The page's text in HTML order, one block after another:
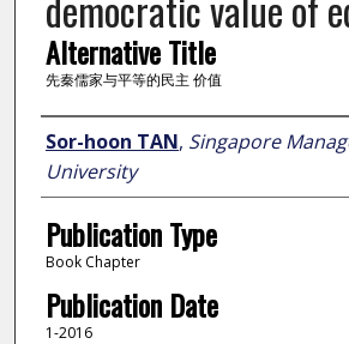
Alternative Title
先秦儒家与平等的民主 价值
Author
Sor-hoon TAN, Singapore
University
Publication Type
Book Chapter
Publication Date
1-2016